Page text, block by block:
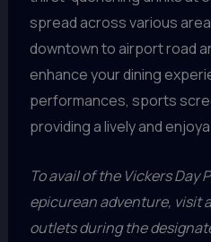
spread across various
downtown to airport road
enhance your dining
performances, sports
providing a lively and
To avail of the Vickers Day
epicurean adventure, visit
outlets during the